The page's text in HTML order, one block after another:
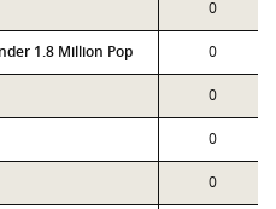
0
1.8 Million Pop 0
0
0
0